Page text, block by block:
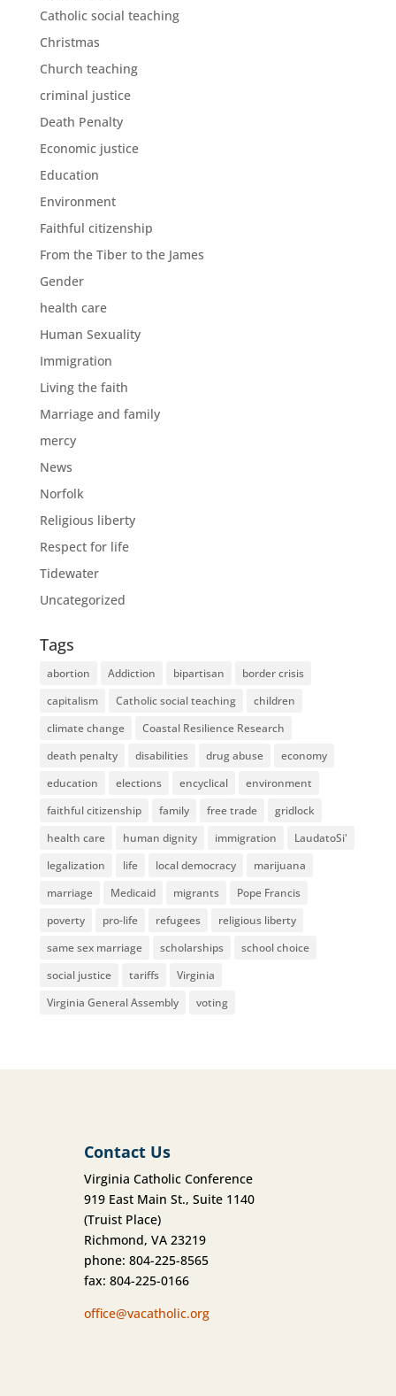
Catholic social teaching
Christmas
Church teaching
criminal justice
Death Penalty
Economic justice
Education
Environment
Faithful citizenship
From the Tiber to the James
Gender
health care
Human Sexuality
Immigration
Living the faith
Marriage and family
mercy
News
Norfolk
Religious liberty
Respect for life
Tidewater
Uncategorized
Tags
abortion Addiction bipartisan
border crisis
capitalism
Catholic social teaching
children
climate change
Coastal Resilience Research
death penalty
disabilities drug abuse
economy
education
elections encyclical
environment
faithful citizenship
family free trade
gridlock
health care
human dignity immigration
LaudatoSi'
legalization
life local democracy
marijuana
marriage
Medicaid migrants
Pope Francis
poverty
pro-life refugees
religious liberty
same sex marriage
scholarships
school choice
social justice
tariffs
Virginia
Virginia General Assembly
voting
Contact Us
Virginia Catholic Conference
919 East Main St., Suite 1140
(Truist Place)
Richmond, VA 23219
phone: 804-225-8565
fax: 804-225-0166
office@vacatholic.org